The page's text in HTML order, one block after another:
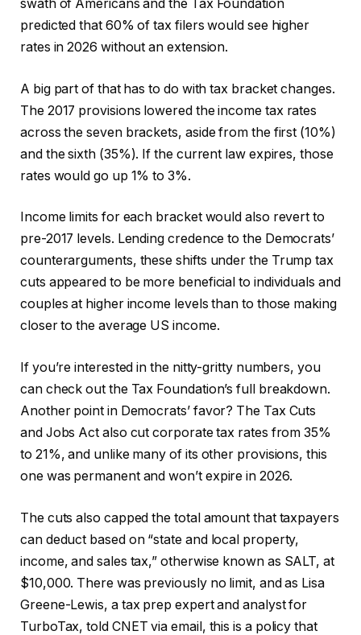
swath of Americans and the Tax Foundation
predicted that 60% of tax filers would see higher
rates in 2026 without an extension.
A big part of that has to do with tax bracket changes.
The 2017 provisions lowered the income tax rates
across the seven brackets, aside from the first (10%)
and the sixth (35%). If the current law expires, those
rates would go up 1% to 3%.
Income limits for each bracket would also revert to
pre-2017 levels. Lending credence to the Democrats’
counterarguments, these shifts under the Trump tax
cuts appeared to be more beneficial to individuals and
couples at higher income levels than to those making
closer to the average US income.
If you’re interested in the nitty-gritty numbers, you
can check out the Tax Foundation’s full breakdown.
Another point in Democrats’ favor? The Tax Cuts
and Jobs Act also cut corporate tax rates from 35%
to 21%, and unlike many of its other provisions, this
one was permanent and won’t expire in 2026.
The cuts also capped the total amount that taxpayers
can deduct based on “state and local property,
income, and sales tax,” otherwise known as SALT, at
$10,000. There was previously no limit, and as Lisa
Greene-Lewis, a tax prep expert and analyst for
TurboTax, told CNET via email, this is a policy that